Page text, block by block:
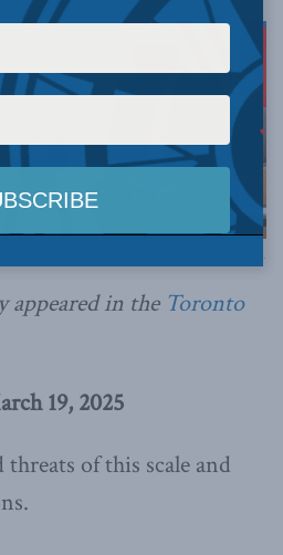
Official White House Photo by Shealah Craighead.
appeared in the Toronto
19, 2025
threats of this scale and